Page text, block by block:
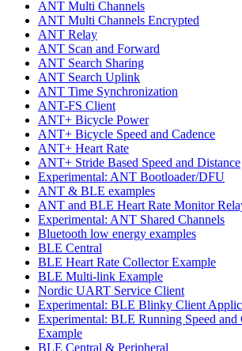
ANT Multi Channels
ANT Multi Channels Encrypted
ANT Relay
ANT Scan and Forward
ANT Search Sharing
ANT Search Uplink
ANT Time Synchronization
ANT-FS Client
ANT+ Bicycle Power
ANT+ Bicycle Speed and Cadence
ANT+ Heart Rate
ANT+ Stride Based Speed and Distance
Experimental: ANT Bootloader/DFU
ANT & BLE examples
ANT and BLE Heart Rate Monitor
Experimental: ANT Shared Channels
Bluetooth low energy examples
BLE Central
BLE Heart Rate Collector Example
BLE Multi-link Example
Nordic UART Service Client
Experimental: BLE Blinky Client
Experimental: BLE Running Speed and
Example
BLE Central & Peripheral